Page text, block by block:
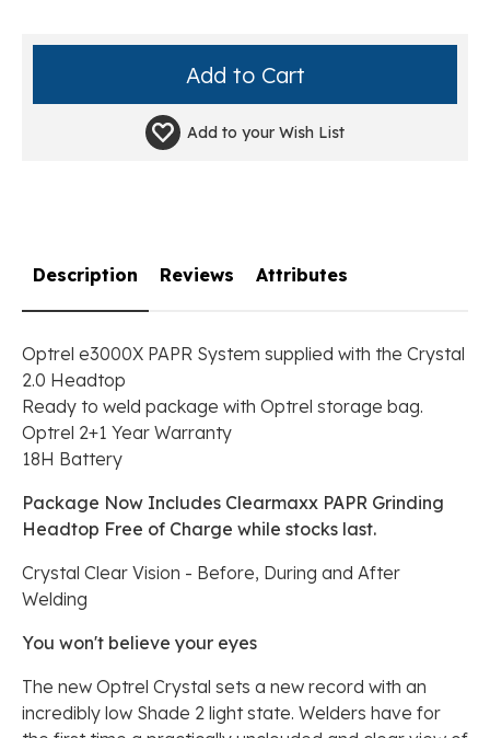
Add to your Wish List
Description
Optrel e3000X PAPR System supplied with the Crystal
2.0 Headtop
Ready to weld package with Optrel storage bag.
Optrel 2+1 Year Warranty
18H Battery
Package Now Includes Clearmaxx PAPR Grinding
Headtop Free of Charge while stocks last.
Crystal Clear Vision - Before, During and After
Welding
You won't believe your eyes
The new Optrel Crystal sets a new record with an
incredibly low Shade 2 light state. Welders have for
Reviews Attributes